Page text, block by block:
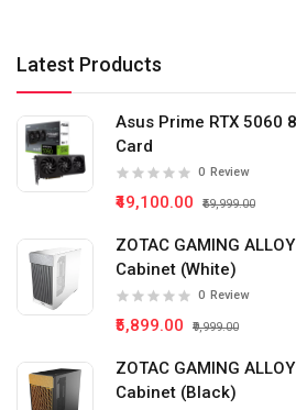
Latest Products
Asus Prime RTX 5060
Card
0 Review
₹49,100.00 ₹59,999.00
ZOTAC GAMING
Cabinet (White)
0 Review
₹5,899.00 ₹9,999.00
ZOTAC GAMING
Cabinet (Black)